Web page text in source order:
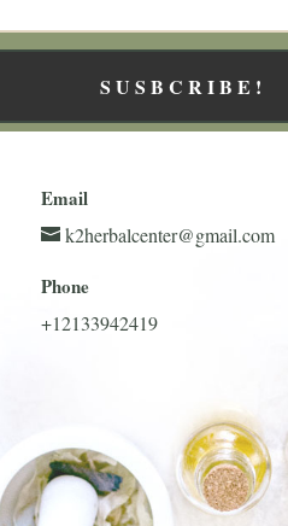
SUSBCRIBE!
Email
k2herbalcenter@gmail.com
Phone
+12133942419